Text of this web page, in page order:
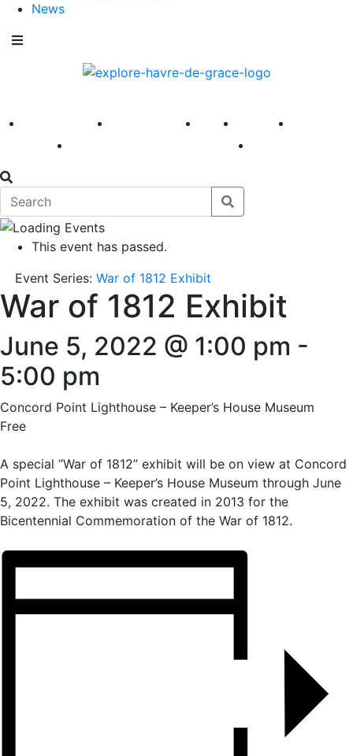
News
America 250 First Fridays Visit Explore
This event has passed.
Event Series: War of 1812 Exhibit
War of 1812 Exhibit
June 5, 2022 @ 1:00 pm -
5:00 pm
Concord Point Lighthouse – Keeper’s House Museum
Free
A special “War of 1812” exhibit will be on view at Concord
Point Lighthouse – Keeper’s House Museum through June
5, 2022. The exhibit was created in 2013 for the
Bicentennial Commemoration of the War of 1812.